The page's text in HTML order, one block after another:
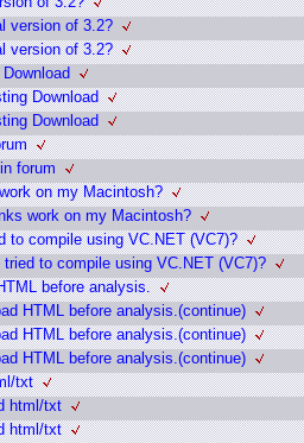
version of 3.2?
version of 3.2?
Download
Download
forum
on my Macintosh?
work on my Macintosh?
to compile using VC.NET (VC7)?
tried to compile using VC.NET (VC7)?
before analysis.
HTML before analysis.(continue)
HTML before analysis.(continue)
HTML before analysis.(continue)
txt
html/txt
html/txt